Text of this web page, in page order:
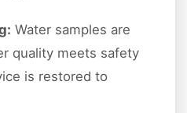
Water samples are
quality meets safety
is restored to